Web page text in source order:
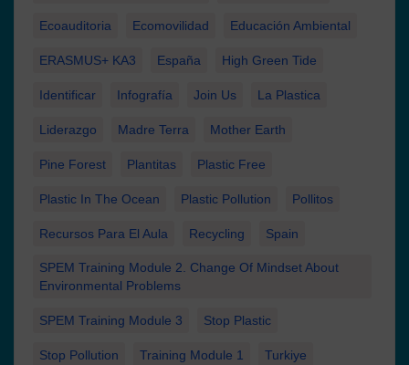
Ecoauditoria Ecomovilidad Educación Ambiental
ERASMUS+ KA3 España High Green Tide
Identificar Infografía Join Us La Plastica
Liderazgo Madre Terra Mother Earth
Pine Forest Plantitas Plastic Free
Plastic In The Ocean Plastic Pollution Pollitos
Recursos Para El Aula Recycling Spain
SPEM Training Module 2. Change Of Mindset About
Environmental Problems
SPEM Training Module 3 Stop Plastic
Stop Pollution Training Module 1 Turkiye